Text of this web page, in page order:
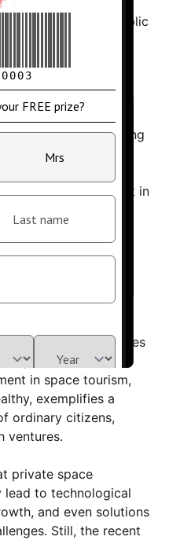
use of public
the vast
facing society
space firms
future among
out the risks
projects. The
the dangers inherent in
raises questions
and
taxpayer dollars
expressed their
comparing the
to broader issues
priorities. Critics
in space tourism,
exemplifies a
ordinary citizens,
ventures.
private space
lead to technological
and even solutions
Still, the recent